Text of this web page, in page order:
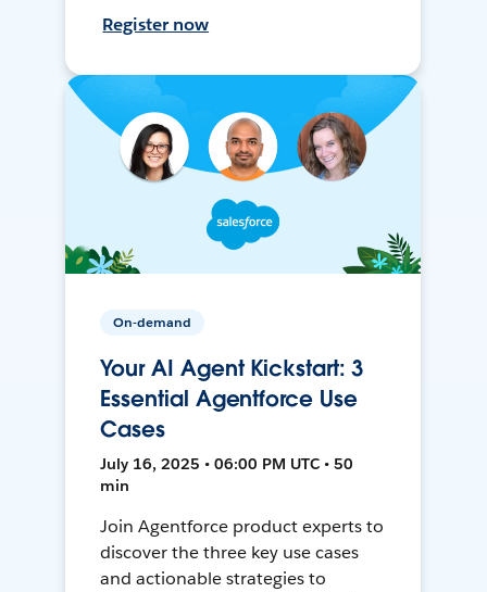
Register now
On-demand
Your AI Agent Kickstart: 3
Essential Agentforce Use
Cases
July 16, 2025 • 06:00 PM UTC • 50
min
Join Agentforce product experts to
discover the three key use cases
and actionable strategies to